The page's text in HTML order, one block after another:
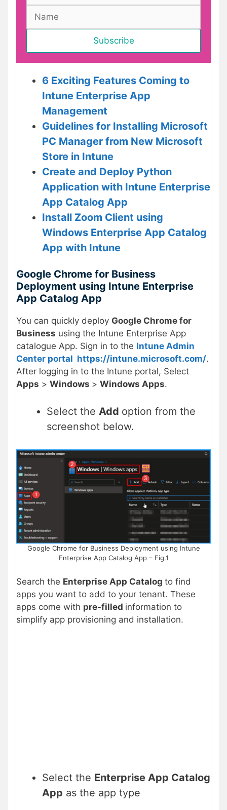
6 Exciting Features Coming to
Intune Enterprise App
Management
Guidelines for Installing Microsoft
PC Manager from New Microsoft
Store in Intune
Create and Deploy Python
Application with Intune Enterprise
App Catalog App
Install Zoom Client using
Windows Enterprise App Catalog
App with Intune
Google Chrome for Business
Deployment using Intune Enterprise
App Catalog App
You can quickly deploy Google Chrome for
Business using the Intune Enterprise App
catalogue App. Sign in to the Intune Admin
Center portal https://intune.microsoft.com/.
After logging in to the Intune portal, Select
Apps > Windows > Windows Apps.
Select the Add option from the
screenshot below.
Google Chrome for Business Deployment using Intune
Enterprise App Catalog App – Fig.1
Search the Enterprise App Catalog to find
apps you want to add to your tenant. These
apps come with pre-filled information to
simplify app provisioning and installation.
Select the Enterprise App Catalog
App as the app type